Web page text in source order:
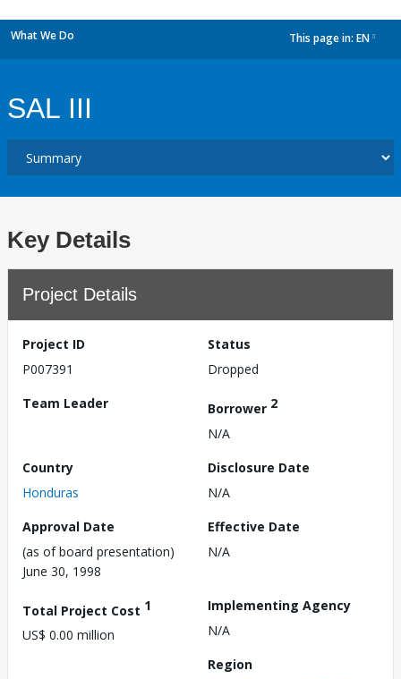
What We Do This page in: EN
SAL III
Key Details
Project Details
Project ID
P007391
Status
Dropped
Team Leader
Borrower 2
N/A
Country
Honduras
Disclosure Date
N/A
Approval Date
(as of board presentation)
June 30, 1998
Effective Date
N/A
Total Project Cost 1
US$ 0.00 million
Implementing Agency
N/A
Region